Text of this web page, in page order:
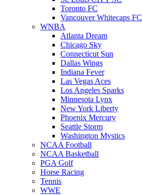
Toronto FC
Vancouver Whitecaps FC
WNBA
Atlanta Dream
Chicago Sky
Connecticut Sun
Dallas Wings
Indiana Fever
Las Vegas Aces
Los Angeles Sparks
Minnesota Lynx
New York Liberty
Phoenix Mercury
Seattle Storm
Washington Mystics
NCAA Football
NCAA Basketball
PGA Golf
Horse Racing
Tennis
WWE